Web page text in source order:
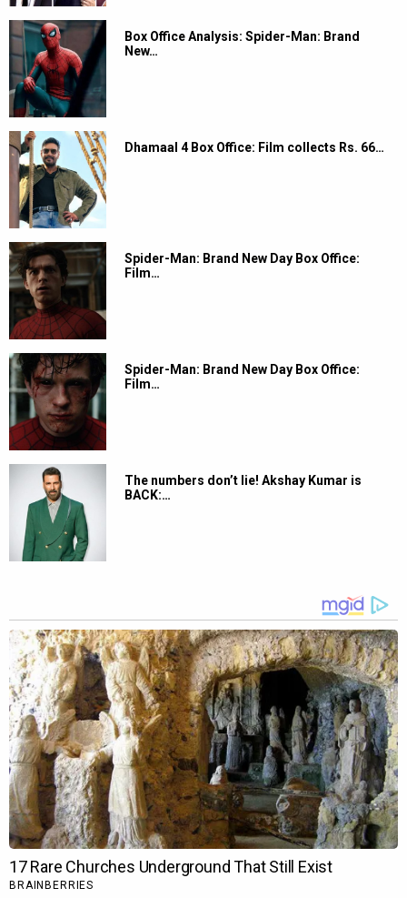
Box Office Analysis: Spider-Man: Brand
New…
Dhamaal 4 Box Office: Film collects Rs. 66…
Spider-Man: Brand New Day Box Office:
Film…
Spider-Man: Brand New Day Box Office:
Film…
The numbers don’t lie! Akshay Kumar is
BACK:…